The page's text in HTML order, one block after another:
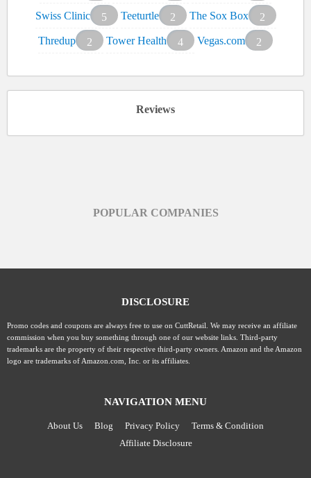
Swiss Clinic
5 Teeturtle 2 The Sox Box
2
Thredup
2 Tower Health 4 Vegas.com 2
Reviews
POPULAR COMPANIES
DISCLOSURE
Promo codes and coupons are always free to use on CuttRetail. We may receive an affiliate
commission when you buy something through one of our website links. Third-party
trademarks are the property of their respective third-party owners. Amazon and the Amazon
logo are trademarks of Amazon.com, Inc. or its affiliates.
NAVIGATION MENU
About Us Blog Privacy Policy
Terms & Condition
Affiliate Disclosure